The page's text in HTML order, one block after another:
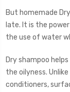
But homemade
late. It is the
the use of water
Dry shampoo
the oilyness.
conditioners,